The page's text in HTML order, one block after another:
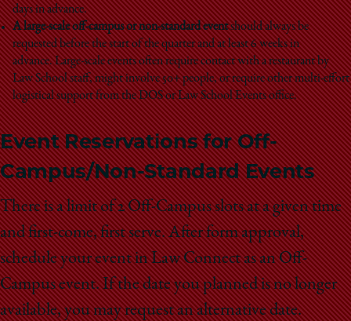
days in advance.
A large-scale off-campus or non-standard eventshould always be
requested before the start of the quarter and at least 6 weeks in
advance.Large-scale events often require contact with a restaurant by
Law School staff, might involve 50+ people, or require other multi-effort
logistical support from the DOS or Law School Events office.
Event Reservations for Off-
Campus/Non-Standard Events
There is a limit of 2 Off-Campus slots at a given time
and first-come, first serve. After form approval,
schedule your event in Law Connect as an Off-
Campus event. If the date you planned is no longer
available, you may request an alternative date.